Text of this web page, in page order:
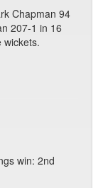
Chapman 94
207-1 in 16
wickets.
win: 2nd